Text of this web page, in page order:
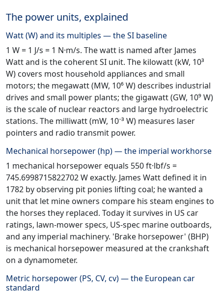
The power units, explained
Watt (W) and its multiples — the SI baseline
1 W = 1 J/s = 1 N·m/s. The watt is named after James
Watt and is the coherent SI unit. The kilowatt (kW, 10³
W) covers most household appliances and small
motors; the megawatt (MW, 10⁶ W) describes industrial
drives and small power plants; the gigawatt (GW, 10⁹ W)
is the scale of nuclear reactors and large hydroelectric
stations. The milliwatt (mW, 10⁻³ W) measures laser
pointers and radio transmit power.
Mechanical horsepower (hp) — the imperial workhorse
1 mechanical horsepower equals 550 ft·lbf/s =
745.6998715822702 W exactly. James Watt defined it in
1782 by observing pit ponies lifting coal; he wanted a
unit that let mine owners compare his steam engines to
the horses they replaced. Today it survives in US car
ratings, lawn-mower specs, US-spec marine outboards,
and any imperial machinery. 'Brake horsepower' (BHP)
is mechanical horsepower measured at the crankshaft
on a dynamometer.
Metric horsepower (PS, CV, cv) — the European car
standard